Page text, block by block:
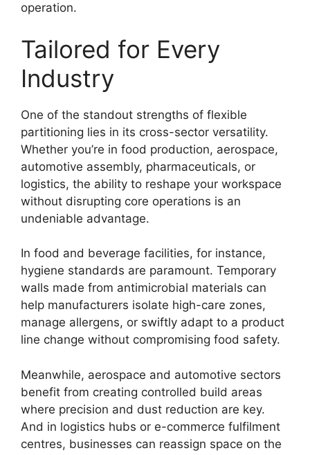
operation.
Tailored for Every
Industry
One of the standout strengths of flexible
partitioning lies in its cross-sector versatility.
Whether you’re in food production, aerospace,
automotive assembly, pharmaceuticals, or
logistics, the ability to reshape your workspace
without disrupting core operations is an
undeniable advantage.
In food and beverage facilities, for instance,
hygiene standards are paramount. Temporary
walls made from antimicrobial materials can
help manufacturers isolate high-care zones,
manage allergens, or swiftly adapt to a product
line change without compromising food safety.
Meanwhile, aerospace and automotive sectors
benefit from creating controlled build areas
where precision and dust reduction are key.
And in logistics hubs or e-commerce fulfilment
centres, businesses can reassign space on the